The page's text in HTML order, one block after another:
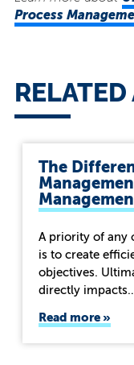
Process
The
A priority of any
is to create
objectives.
directly
Read more